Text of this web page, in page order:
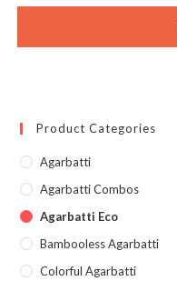
Product Categories
Agarbatti
Agarbatti Combos
Agarbatti Eco
Bambooless Agarbatti
Colorful Agarbatti